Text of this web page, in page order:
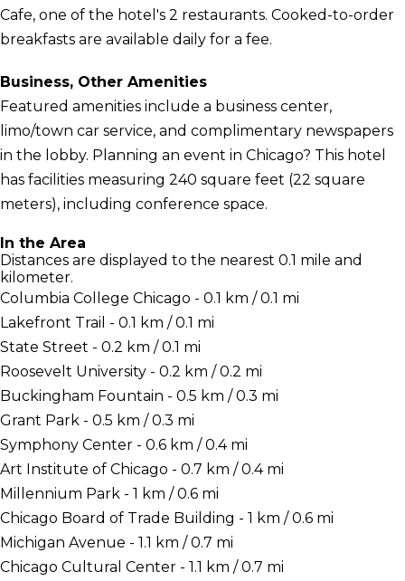
Cafe, one of the hotel's 2 restaurants. Cooked-to-order
breakfasts are available daily for a fee.
Business, Other Amenities
Featured amenities include a business center,
limo/town car service, and complimentary newspapers
in the lobby. Planning an event in Chicago? This hotel
has facilities measuring 240 square feet (22 square
meters), including conference space.
In the Area
Distances are displayed to the nearest 0.1 mile and
kilometer.
Columbia College Chicago - 0.1 km / 0.1 mi
Lakefront Trail - 0.1 km / 0.1 mi
State Street - 0.2 km / 0.1 mi
Roosevelt University - 0.2 km / 0.2 mi
Buckingham Fountain - 0.5 km / 0.3 mi
Grant Park - 0.5 km / 0.3 mi
Symphony Center - 0.6 km / 0.4 mi
Art Institute of Chicago - 0.7 km / 0.4 mi
Millennium Park - 1 km / 0.6 mi
Chicago Board of Trade Building - 1 km / 0.6 mi
Michigan Avenue - 1.1 km / 0.7 mi
Chicago Cultural Center - 1.1 km / 0.7 mi